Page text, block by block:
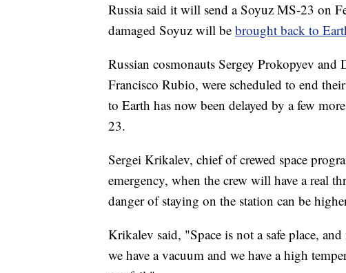
Russia said it will send a Soyuz MS-23 on
damaged Soyuz will be brought back to
Russian cosmonauts Sergey Prokopyev
Francisco Rubio, were scheduled to end
to Earth has now been delayed by a few
23.
Sergei Krikalev, chief of crewed space
emergency, when the crew will have a real
danger of staying on the station can be
Krikalev said, "Space is not a safe place,
we have a vacuum and we have a high